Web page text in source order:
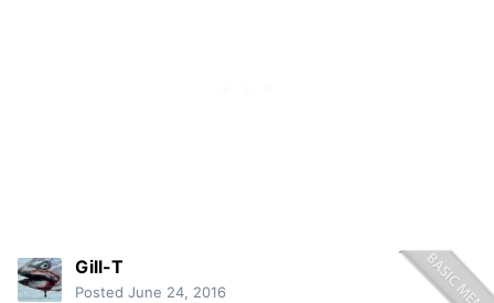
Gill-T
Posted June 24, 2016